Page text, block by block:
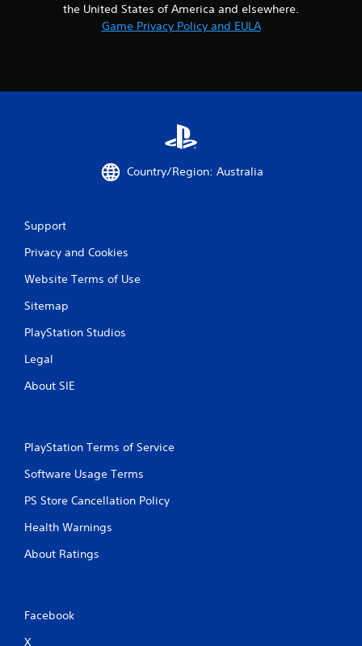
the United States of America and elsewhere.
Game Privacy Policy and EULA
Country/Region: Australia
Support
Privacy and Cookies
Website Terms of Use
Sitemap
PlayStation Studios
Legal
About SIE
PlayStation Terms of Service
Software Usage Terms
PS Store Cancellation Policy
Health Warnings
About Ratings
Facebook
X